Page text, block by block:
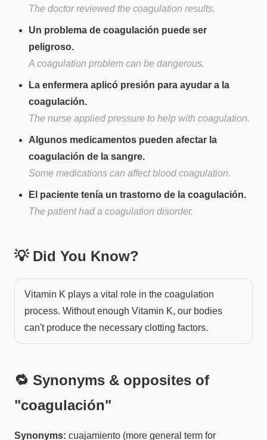
The doctor reviewed the coagulation results.
Un problema de coagulación puede ser
peligroso.
A coagulation problem can be dangerous.
La enfermera aplicó presión para ayudar a la
coagulación.
The nurse applied pressure to help with coagulation.
Algunos medicamentos pueden afectar la
coagulación de la sangre.
Some medications can affect blood coagulation.
El paciente tenía un trastorno de la coagulación.
The patient had a coagulation disorder.
💡 Did You Know?
Vitamin K plays a vital role in the coagulation
process. Without enough Vitamin K, our bodies
can't produce the necessary clotting factors.
🔁 Synonyms & opposites of
"coagulación"
Synonyms: cuajamiento (more general term for